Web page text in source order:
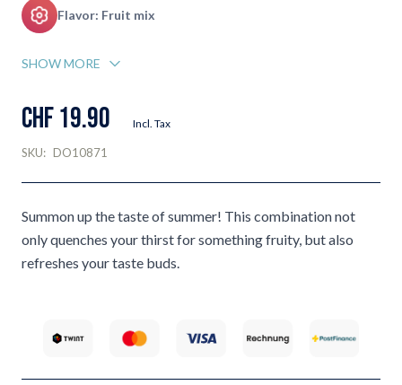
Flavor: Fruit mix
SHOW MORE
CHF 19.90 Incl. Tax
SKU: DO10871
Summon up the taste of summer! This combination not
only quenches your thirst for something fruity, but also
refreshes your taste buds.